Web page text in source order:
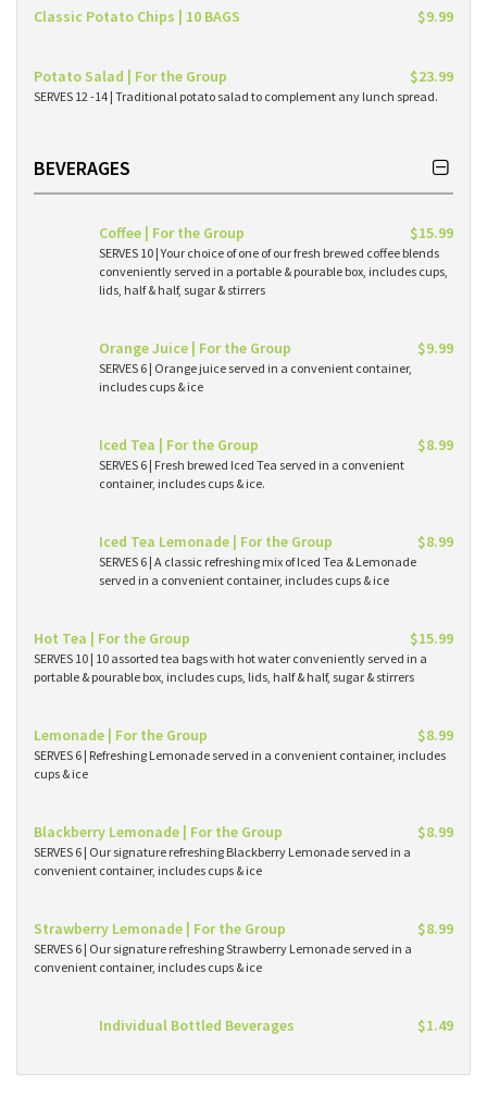
Classic Potato Chips | 10 BAGS $9.99
Potato Salad | For the Group $23.99
SERVES 12 -14 | Traditional potato salad to complement any lunch spread.
BEVERAGES
Coffee | For the Group $15.99
SERVES 10 | Your choice of one of our fresh brewed coffee blends
conveniently served in a portable & pourable box, includes cups,
lids, half & half, sugar & stirrers
Orange Juice | For the Group $9.99
SERVES 6 | Orange juice served in a convenient container,
includes cups & ice
Iced Tea | For the Group $8.99
SERVES 6 | Fresh brewed Iced Tea served in a convenient
container, includes cups & ice.
Iced Tea Lemonade | For the Group $8.99
SERVES 6 | A classic refreshing mix of Iced Tea & Lemonade
served in a convenient container, includes cups & ice
Hot Tea | For the Group $15.99
SERVES 10 | 10 assorted tea bags with hot water conveniently served in a
portable & pourable box, includes cups, lids, half & half, sugar & stirrers
Lemonade | For the Group $8.99
SERVES 6 | Refreshing Lemonade served in a convenient container, includes
cups & ice
Blackberry Lemonade | For the Group $8.99
SERVES 6 | Our signature refreshing Blackberry Lemonade served in a
convenient container, includes cups & ice
Strawberry Lemonade | For the Group $8.99
SERVES 6 | Our signature refreshing Strawberry Lemonade served in a
convenient container, includes cups & ice
Individual Bottled Beverages $1.49